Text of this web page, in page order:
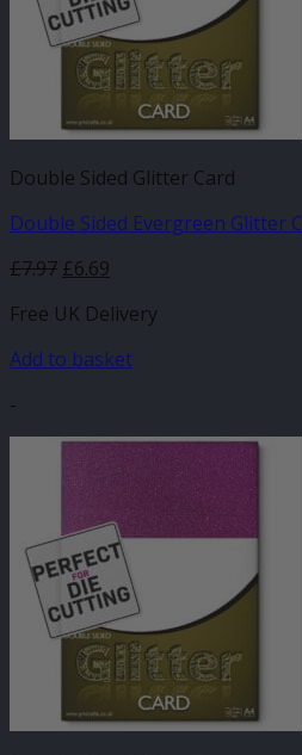
Double Sided Glitter Card
Double Sided Evergreen Glitter
£7.97 £6.69
Free UK Delivery
Add to basket
-